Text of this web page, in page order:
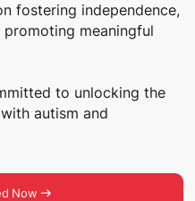
fostering independence,
promoting meaningful
to unlocking the
autism and
Now